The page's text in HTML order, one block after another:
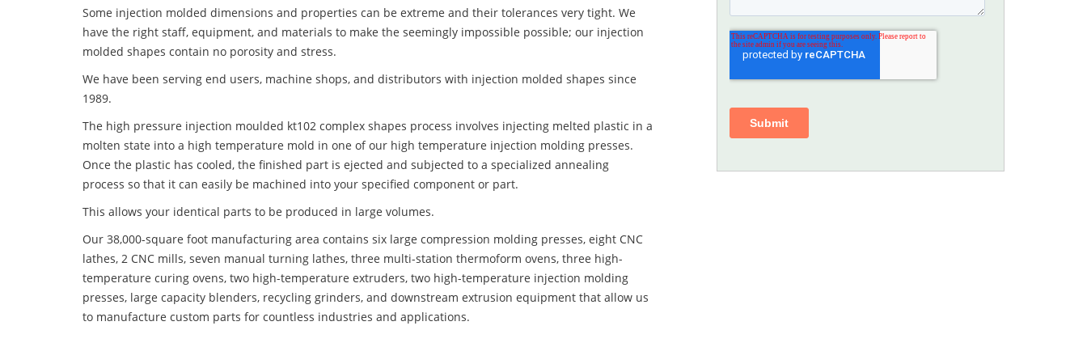
Some injection molded dimensions and properties can be extreme and their tolerances very tight. We
have the right staff, equipment, and materials to make the seemingly impossible possible; our injection
molded shapes contain no porosity and stress.
We have been serving end users, machine shops, and distributors with injection molded shapes since
1989.
The high pressure injection moulded kt102 complex shapes process involves injecting melted plastic in a
molten state into a high temperature mold in one of our high temperature injection molding presses.
Once the plastic has cooled, the finished part is ejected and subjected to a specialized annealing
process so that it can easily be machined into your specified component or part.
This allows your identical parts to be produced in large volumes.
Our 38,000-square foot manufacturing area contains six large compression molding presses, eight CNC
lathes, 2 CNC mills, seven manual turning lathes, three multi-station thermoform ovens, three high-
temperature curing ovens, two high-temperature extruders, two high-temperature injection molding
presses, large capacity blenders, recycling grinders, and downstream extrusion equipment that allow us
to manufacture custom parts for countless industries and applications.